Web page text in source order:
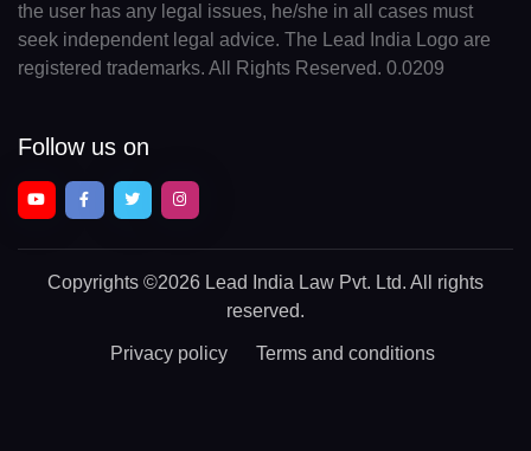
the user has any legal issues, he/she in all cases must
seek independent legal advice. The Lead India Logo are
registered trademarks. All Rights Reserved. 0.0209
Follow us on
Copyrights ©2026 Lead India Law Pvt. Ltd. All rights
reserved.
Privacy policy Terms and conditions